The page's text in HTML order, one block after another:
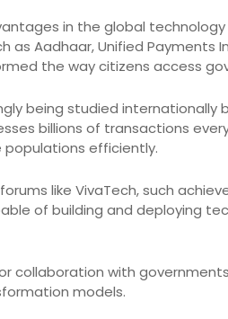
in the global
as Aadhaar, Unified Payments
the way citizens access
being studied internationally
billions of transactions
efficiently.
like VivaTech, such
of building and deploying
collaboration with
models.